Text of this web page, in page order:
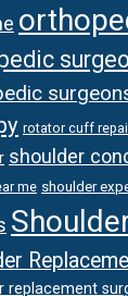
rotator cuff
shoulder
me shoulder
replacement